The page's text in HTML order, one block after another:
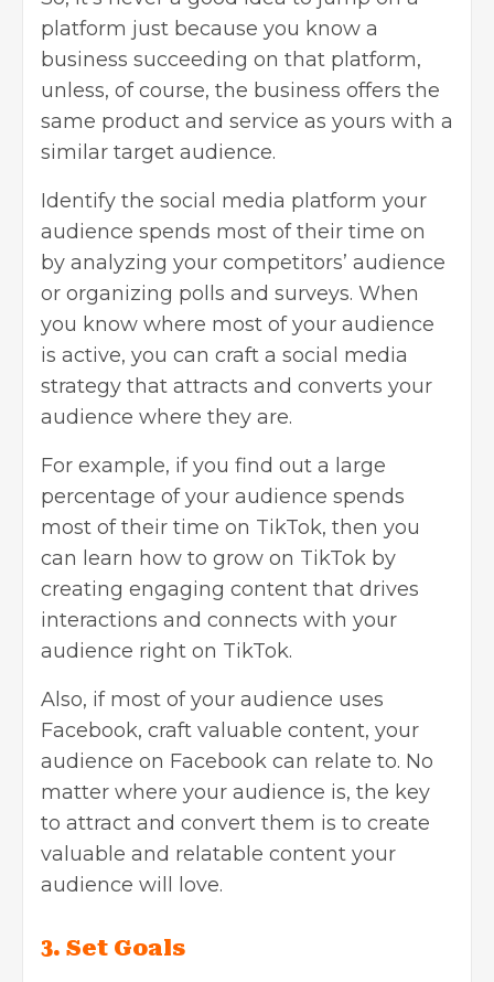
platform just because you know a
business succeeding on that platform,
unless, of course, the business offers the
same product and service as yours with a
similar target audience.
Identify the social media platform your
audience spends most of their time on
by analyzing your competitors’ audience
or organizing polls and surveys. When
you know where most of your audience
is active, you can craft a social media
strategy that attracts and converts your
audience where they are.
For example, if you find out a large
percentage of your audience spends
most of their time on TikTok, then you
can learn how to grow on TikTok by
creating engaging content that drives
interactions and connects with your
audience right on TikTok.
Also, if most of your audience uses
Facebook, craft valuable content, your
audience on Facebook can relate to. No
matter where your audience is, the key
to attract and convert them is to create
valuable and relatable content your
audience will love.
3. Set Goals